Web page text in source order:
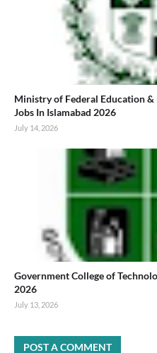
Ministry of Federal Education
Jobs In Islamabad 2026
July 14, 2026
Government College of
2026
July 13, 2026
POST A COMMENT